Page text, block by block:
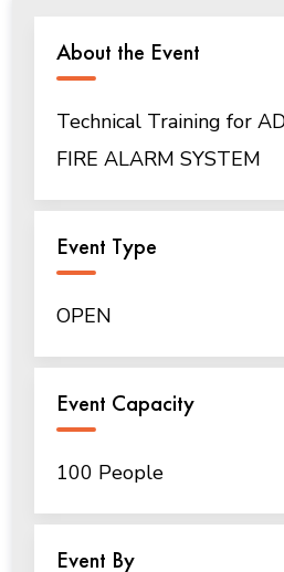
About the Event
Technical Training for
FIRE ALARM SYSTEM
Event Type
OPEN
Event Capacity
100 People
Event By